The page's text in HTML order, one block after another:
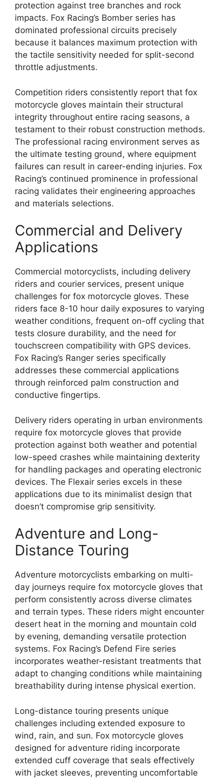
protection against tree branches and rock
impacts. Fox Racing’s Bomber series has
dominated professional circuits precisely
because it balances maximum protection with
the tactile sensitivity needed for split-second
throttle adjustments.
Competition riders consistently report that fox
motorcycle gloves maintain their structural
integrity throughout entire racing seasons, a
testament to their robust construction methods.
The professional racing environment serves as
the ultimate testing ground, where equipment
failures can result in career-ending injuries. Fox
Racing’s continued prominence in professional
racing validates their engineering approaches
and materials selections.
Commercial and Delivery
Applications
Commercial motorcyclists, including delivery
riders and courier services, present unique
challenges for fox motorcycle gloves. These
riders face 8-10 hour daily exposures to varying
weather conditions, frequent on-off cycling that
tests closure durability, and the need for
touchscreen compatibility with GPS devices.
Fox Racing’s Ranger series specifically
addresses these commercial applications
through reinforced palm construction and
conductive fingertips.
Delivery riders operating in urban environments
require fox motorcycle gloves that provide
protection against both weather and potential
low-speed crashes while maintaining dexterity
for handling packages and operating electronic
devices. The Flexair series excels in these
applications due to its minimalist design that
doesn’t compromise grip sensitivity.
Adventure and Long-
Distance Touring
Adventure motorcyclists embarking on multi-
day journeys require fox motorcycle gloves that
perform consistently across diverse climates
and terrain types. These riders might encounter
desert heat in the morning and mountain cold
by evening, demanding versatile protection
systems. Fox Racing’s Defend Fire series
incorporates weather-resistant treatments that
adapt to changing conditions while maintaining
breathability during intense physical exertion.
Long-distance touring presents unique
challenges including extended exposure to
wind, rain, and sun. Fox motorcycle gloves
designed for adventure riding incorporate
extended cuff coverage that seals effectively
with jacket sleeves, preventing uncomfortable